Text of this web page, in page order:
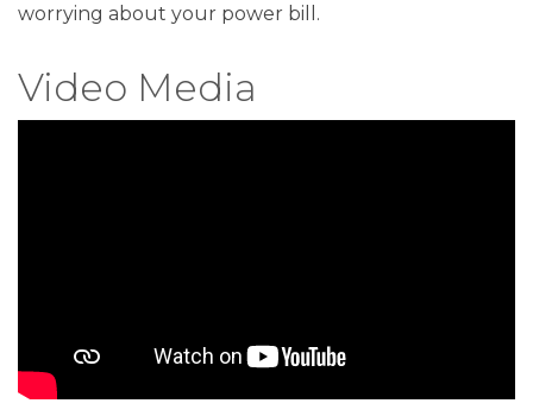
worrying about your power bill.
Video Media